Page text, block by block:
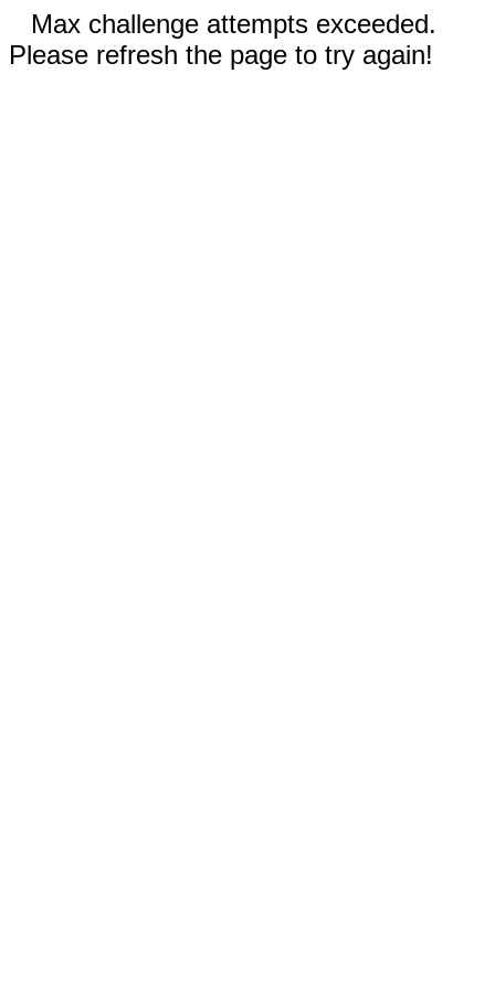
Max challenge attempts exceeded.
Please refresh the page to try again!